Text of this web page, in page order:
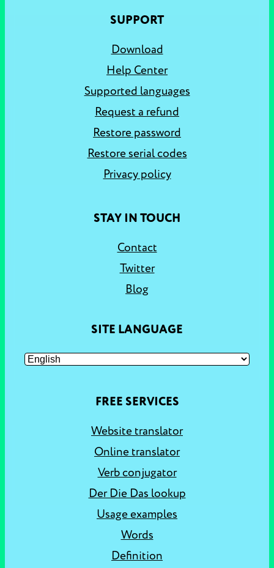
SUPPORT
Download
Help Center
Supported languages
Request a refund
Restore password
Restore serial codes
Privacy policy
STAY IN TOUCH
Contact
Twitter
Blog
SITE LANGUAGE
FREE SERVICES
Website translator
Online translator
Verb conjugator
Der Die Das lookup
Usage examples
Words
Definition